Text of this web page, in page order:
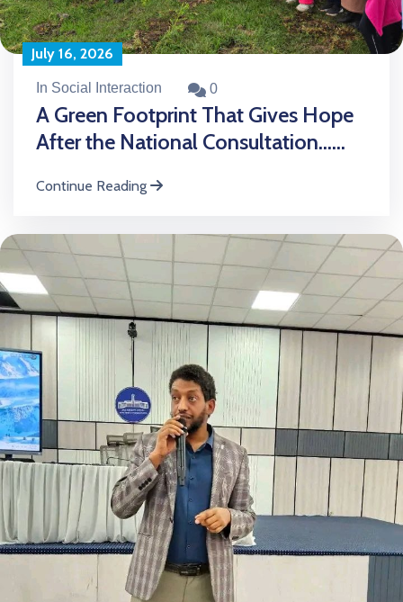
July 16, 2026
In Social Interaction 0
A Green Footprint That Gives Hope
After the National Consultation......
Continue Reading